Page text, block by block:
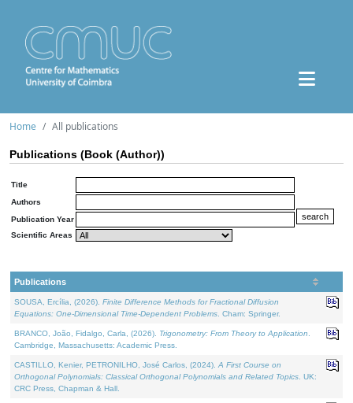
Home All publications
Publications (Book (Author))
Title
Authors
Publication Year
Scientific Areas
Publications
SOUSA, Ercília, (2026). Finite Difference Methods for Fractional Diffusion
Equations: One-Dimensional Time-Dependent Problems . Cham: Springer.
BRANCO, João, Fidalgo, Carla, (2026). Trigonometry: From Theory to Application
Cambridge, Massachusetts: Academic Press.
CASTILLO, Kenier, PETRONILHO, José Carlos, (2024). A First Course on
Orthogonal Polynomials: Classical Orthogonal Polynomials and Related Topics . UK:
CRC Press, Chapman & Hall.